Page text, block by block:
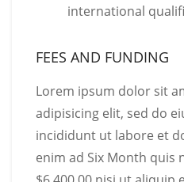
international
FEES AND FUNDING
Lorem ipsum dolor sit
adipisicing elit, sed do
incididunt ut labore et
enim ad Six Month quis